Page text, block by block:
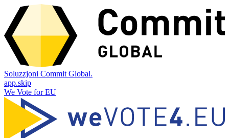
Soluzzjoni Commit Global.
app.skip
We Vote for EU